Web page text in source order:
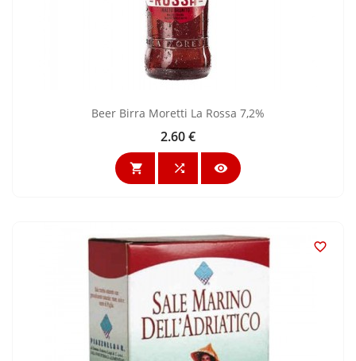
Beer Birra Moretti La Rossa 7,2%
Price
2.60 €
  
